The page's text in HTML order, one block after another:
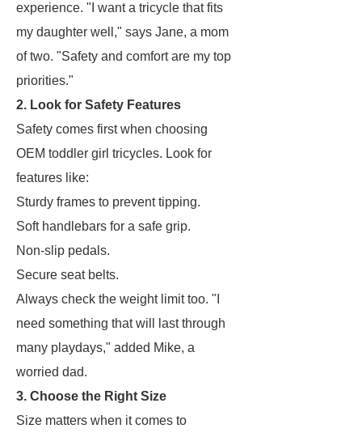
experience. "I want a tricycle that fits
my daughter well," says Jane, a mom
of two. "Safety and comfort are my top
priorities."
2. Look for Safety Features
Safety comes first when choosing
OEM toddler girl tricycles. Look for
features like:
Sturdy frames to prevent tipping.
Soft handlebars for a safe grip.
Non-slip pedals.
Secure seat belts.
Always check the weight limit too. "I
need something that will last through
many playdays," added Mike, a
worried dad.
3. Choose the Right Size
Size matters when it comes to